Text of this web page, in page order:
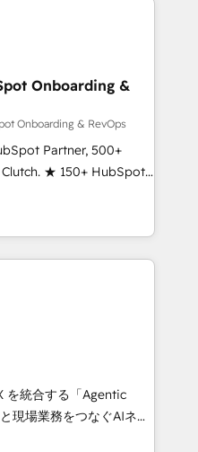
Onboarding &
Onboarding & RevOps
Partner, 500+
★ 150+ HubSpot
across the team ★
five continents ★ AI-
obsessed ★
helps
that drive adoption
we do ➤
workflows built
template. ➤ Migration:
Zero downtime, full data
を統合する「Agentic
、HubSpot Eliteの実装